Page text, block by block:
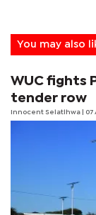
You may also
WUC fights
tender row
Innocent Selatlhwa |